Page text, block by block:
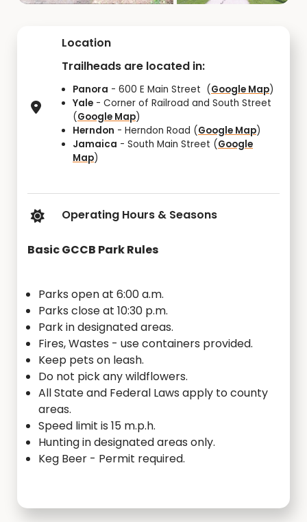
Location
Trailheads are located in:
Panora - 600 E Main Street (Google Map)
Yale - Corner of Railroad and South Street
(Google Map)
Herndon - Herndon Road (Google Map)
Jamaica - South Main Street (Google
Map)
Operating Hours & Seasons
Basic GCCB Park Rules
Parks open at 6:00 a.m.
Parks close at 10:30 p.m.
Park in designated areas.
Fires, Wastes - use containers provided.
Keep pets on leash.
Do not pick any wildflowers.
All State and Federal Laws apply to county
areas.
Speed limit is 15 m.p.h.
Hunting in designated areas only.
Keg Beer - Permit required.